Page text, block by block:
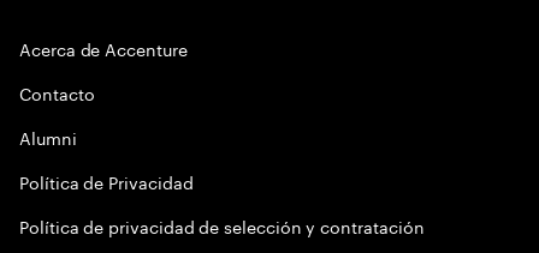
Acerca de Accenture
Contacto
Alumni
Política de Privacidad
Política de privacidad de selección y contratación